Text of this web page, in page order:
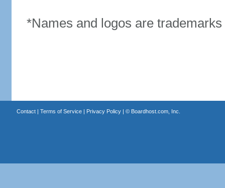
*Names and logos are
Contact| Terms of Service| Privacy Policy| © Boardhost.com, Inc.